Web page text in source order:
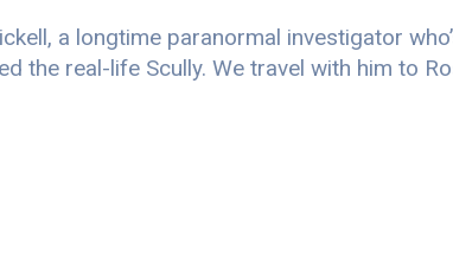
a longtime paranormal investigator
the real-life Scully. We travel with him to